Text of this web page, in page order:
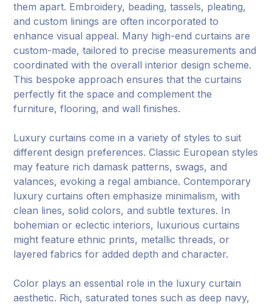
them apart. Embroidery, beading, tassels, pleating,
and custom linings are often incorporated to
enhance visual appeal. Many high-end curtains are
custom-made, tailored to precise measurements and
coordinated with the overall interior design scheme.
This bespoke approach ensures that the curtains
perfectly fit the space and complement the
furniture, flooring, and wall finishes.
Luxury curtains come in a variety of styles to suit
different design preferences. Classic European styles
may feature rich damask patterns, swags, and
valances, evoking a regal ambiance. Contemporary
luxury curtains often emphasize minimalism, with
clean lines, solid colors, and subtle textures. In
bohemian or eclectic interiors, luxurious curtains
might feature ethnic prints, metallic threads, or
layered fabrics for added depth and character.
Color plays an essential role in the luxury curtain
aesthetic. Rich, saturated tones such as deep navy,